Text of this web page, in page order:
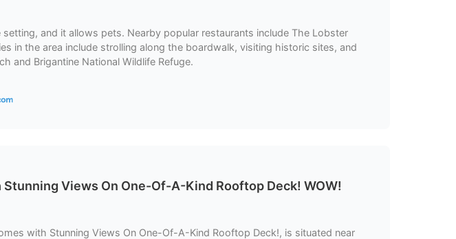
and it allows pets. Nearby popular restaurants include The Lobster
in the area include strolling along the boardwalk, visiting historic sites, and
and Brigantine National Wildlife Refuge.
Views On One-Of-A-Kind Rooftop Deck! WOW!
with Stunning Views On One-Of-A-Kind Rooftop Deck!, is situated near